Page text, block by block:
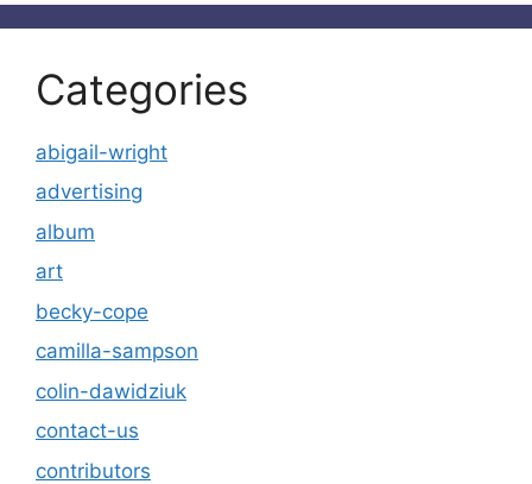
Categories
abigail-wright
advertising
album
art
becky-cope
camilla-sampson
colin-dawidziuk
contact-us
contributors